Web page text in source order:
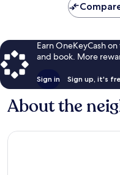
Earn OneKeyCash
and book. More
Sign in Sign up, it's
About the